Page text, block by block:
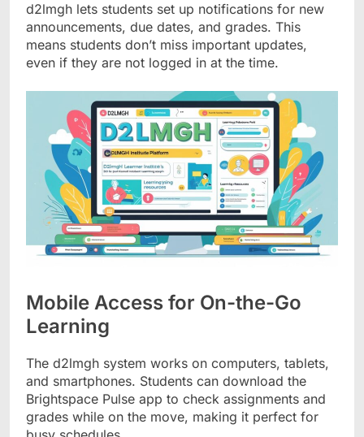
d2lmgh lets students set up notifications for new
announcements, due dates, and grades. This
means students don’t miss important updates,
even if they are not logged in at the time.
Mobile Access for On-the-Go
Learning
The d2lmgh system works on computers, tablets,
and smartphones. Students can download the
Brightspace Pulse app to check assignments and
grades while on the move, making it perfect for